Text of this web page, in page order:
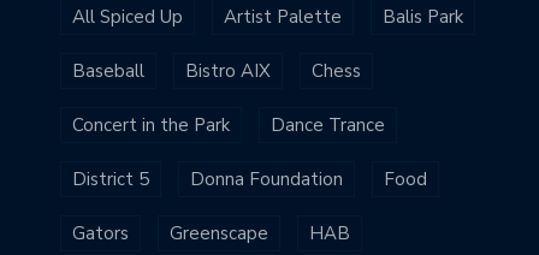
All Spiced Up Artist Palette Balis Park
Baseball Bistro AIX Chess
Concert in the Park Dance Trance
District 5 Donna Foundation Food
Gators Greenscape HAB